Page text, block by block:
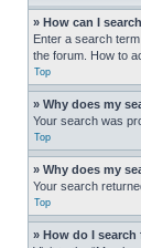
» How can I
Enter a search
the forum. How to
Top
» Why does my
Your search was
Top
» Why does my
Your search
Top
» How do I search